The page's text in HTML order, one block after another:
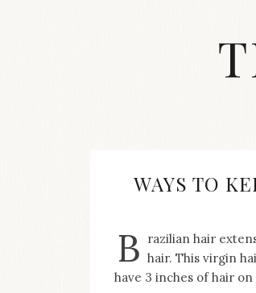
accessories
dope
and
swag
WAYS TO
B razilian hair
hair. This virgin
have 3 inches of hair